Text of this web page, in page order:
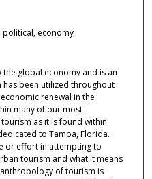
economy
global economy and is an
has been utilized throughout
renewal in the
many of our most
as it is found within
to Tampa, Florida.
or effort in attempting to
tourism and what it means
of tourism is